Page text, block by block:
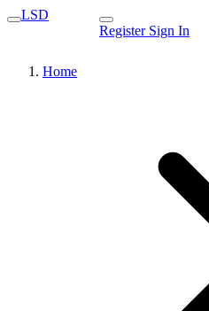
LSD
Register Sign In
Home